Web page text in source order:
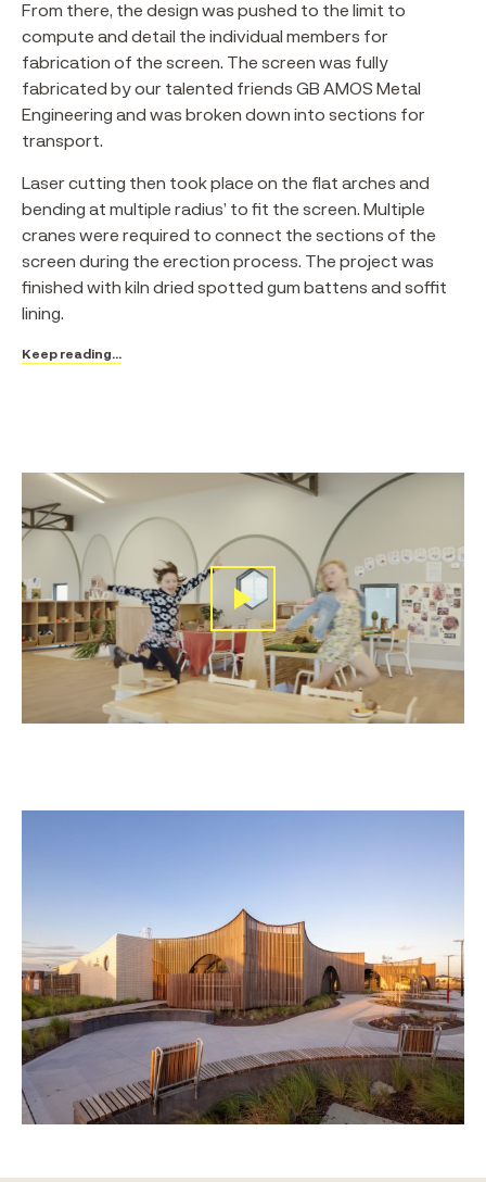
From there, the design was pushed to the limit to
compute and detail the individual members for
fabrication of the screen. The screen was fully
fabricated by our talented friends GB AMOS Metal
Engineering and was broken down into sections for
transport.
Laser cutting then took place on the flat arches and
bending at multiple radius’ to fit the screen. Multiple
cranes were required to connect the sections of the
screen during the erection process. The project was
finished with kiln dried spotted gum battens and soffit
lining.
Keep reading...